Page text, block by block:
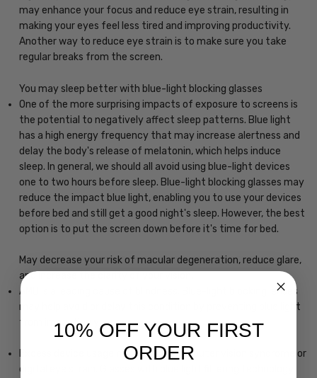
may enhance your focus and reduce eye strain, resulting in
making your eyes feel less tired and improving productivity.
Another way to reduce eye strain is to make sure you take
regular breaks from the screen.
You may sleep better with blue-light blocking glasses
One of the more surprising impacts of exposure to screens is
the potential to negatively affect sleep patterns. Blue light
has a high energy frequency that may increase alertness and
delay the body's release of melatonin, which helps induce
sleep. In general, we should all avoid using blue-light devices
one to two hours before sleep. Blue-light blocking glasses may
reduce the impact blue light, enabling you to use your devices
before bed and still get a good night's sleep. However, the best
option is to put the screen down before it's time for bed.
May decrease your risk of macular degeneration, reduce glare,
and increase the clarity of your vision.
AMD is a leading cause of blindness. Blue-light blocking lenses
may help avoid or delay this condition by preventing blue light
from impacting your eyes.
Excess device usage may lead to computer vision syndrome or
digital eye strain. Glasses with blue light filtering technology
10% OFF YOUR FIRST
ORDER